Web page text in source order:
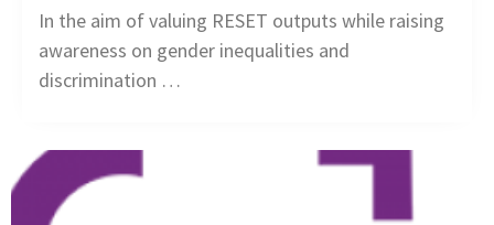
In the aim of valuing RESET outputs while raising
awareness on gender inequalities and
discrimination …